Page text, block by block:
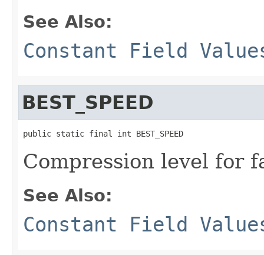
See Also:
Constant Field
BEST_SPEED
public static final int BEST_SPEED
Compression level for
See Also:
Constant Field